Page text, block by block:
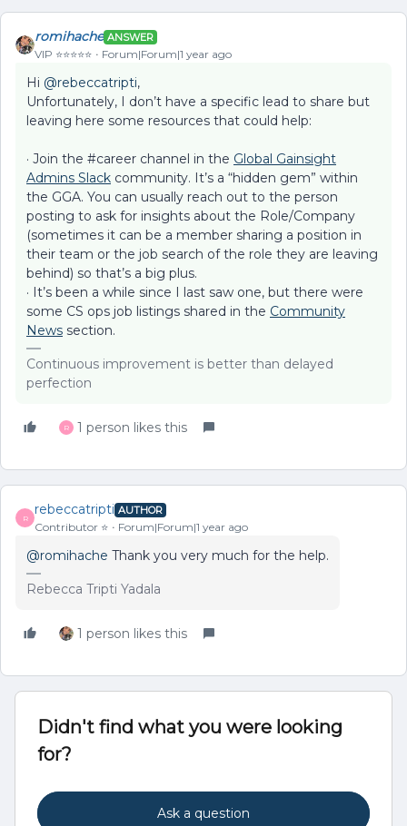
romihache ANSWER
VIP ⭐️⭐️⭐️⭐️⭐️ Forum|Forum|1 year ago
Hi ​ @rebeccatripti,
Unfortunately, I don’t have a specific lead to share but
leaving here some resources that could help:
· Join the #career channel in the Global Gainsight
Admins Slack community. It’s a “hidden gem” within
the GGA. You can usually reach out to the person
posting to ask for insights about the Role/Company
(sometimes it can be a member sharing a position in
their team or the job search of the role they are leaving
behind) so that’s a big plus.
· It’s been a while since I last saw one, but there were
some CS ops job listings shared in the Community
News section.
Continuous improvement is better than delayed
perfection
R 1 person likes this
R
rebeccatripti AUTHOR
Contributor ⭐️ Forum|Forum|1 year ago
@romihache Thank you very much for the help.
Rebecca Tripti Yadala
1 person likes this
Didn't find what you were looking
for?
Ask a question